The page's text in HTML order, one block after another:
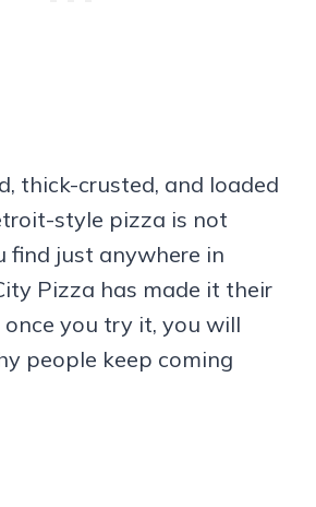
thick-crusted, and loaded
style pizza is not
find just anywhere in
Pizza has made it their
you try it, you will
people keep coming